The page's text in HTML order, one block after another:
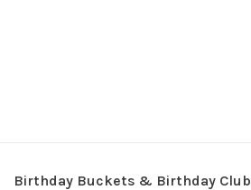
Birthday Buckets & Birthday Club